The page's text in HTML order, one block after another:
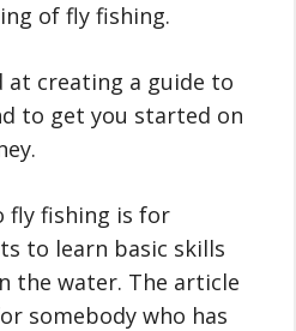
of fly fishing.
at creating a guide to
to get you started on
fly fishing is for
to learn basic skills
the water. The article
somebody who has